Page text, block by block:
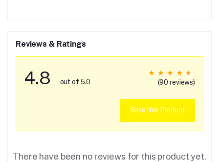
Reviews & Ratings
4.8 out of 5.0 (90 reviews)
Rate this Product
There have been no reviews for this product yet.